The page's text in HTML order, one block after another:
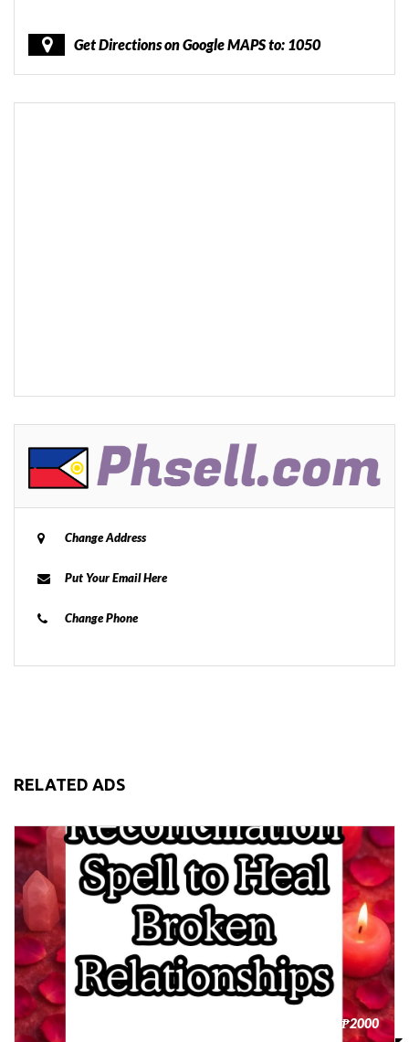
Get Directions on Google MAPS to: 1050
Change Address
Put Your Email Here
Change Phone
RELATED ADS
₱2000